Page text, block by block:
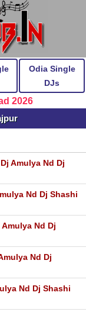
Odia Single
DJs
2026
Amulya Nd Dj
Nd Dj Shashi
Nd Dj
Nd Dj
Nd Dj Shashi